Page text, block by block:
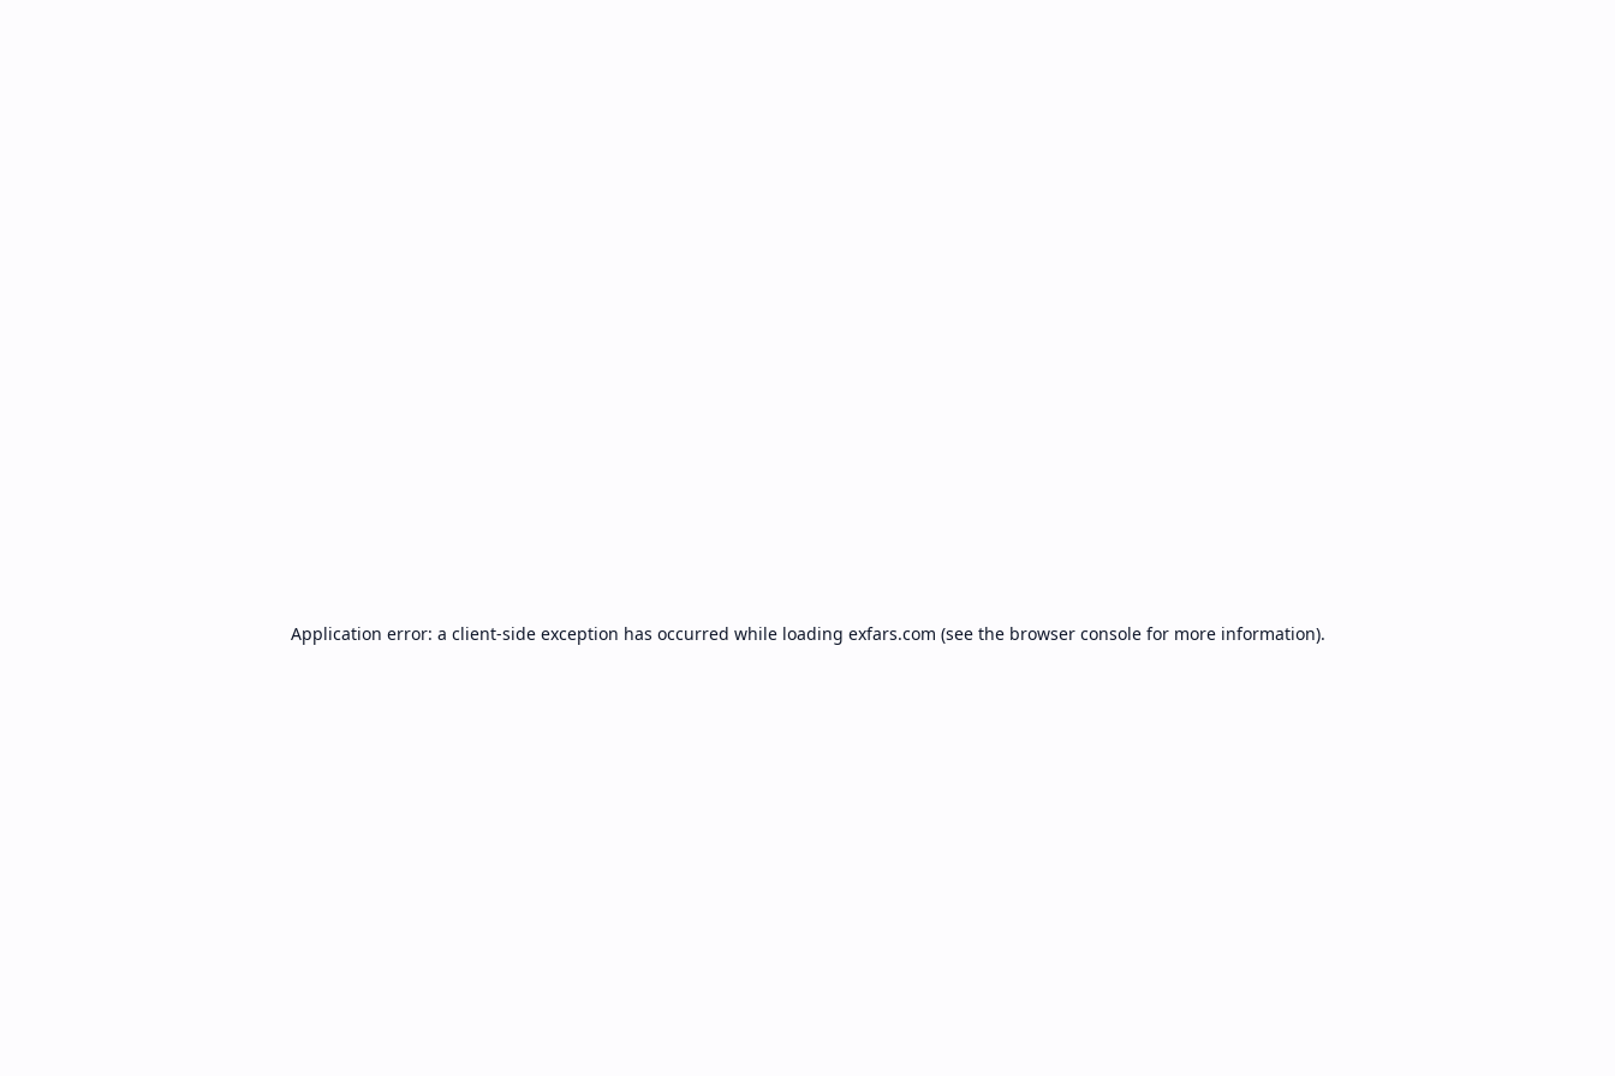
Application error: a client-side exception has occurred while loading exfars.com (see the browser consolefor more information).